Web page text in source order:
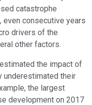
catastrophe
consecutive years
drivers of the
other factors.
the impact of
underestimated their
the largest
development on 2017